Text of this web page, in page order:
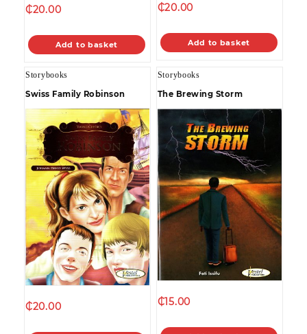
₵20.00
Add to basket
₵20.00
Add to basket
Storybooks
Swiss Family Robinson
₵20.00
Storybooks
The Brewing Storm
₵15.00